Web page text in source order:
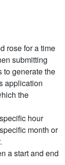
rose for a time
submitting
to generate the
application
the
hour
month or
a start and end